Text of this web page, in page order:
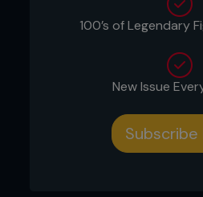
100’s of Legendary
New Issue
Subscribe